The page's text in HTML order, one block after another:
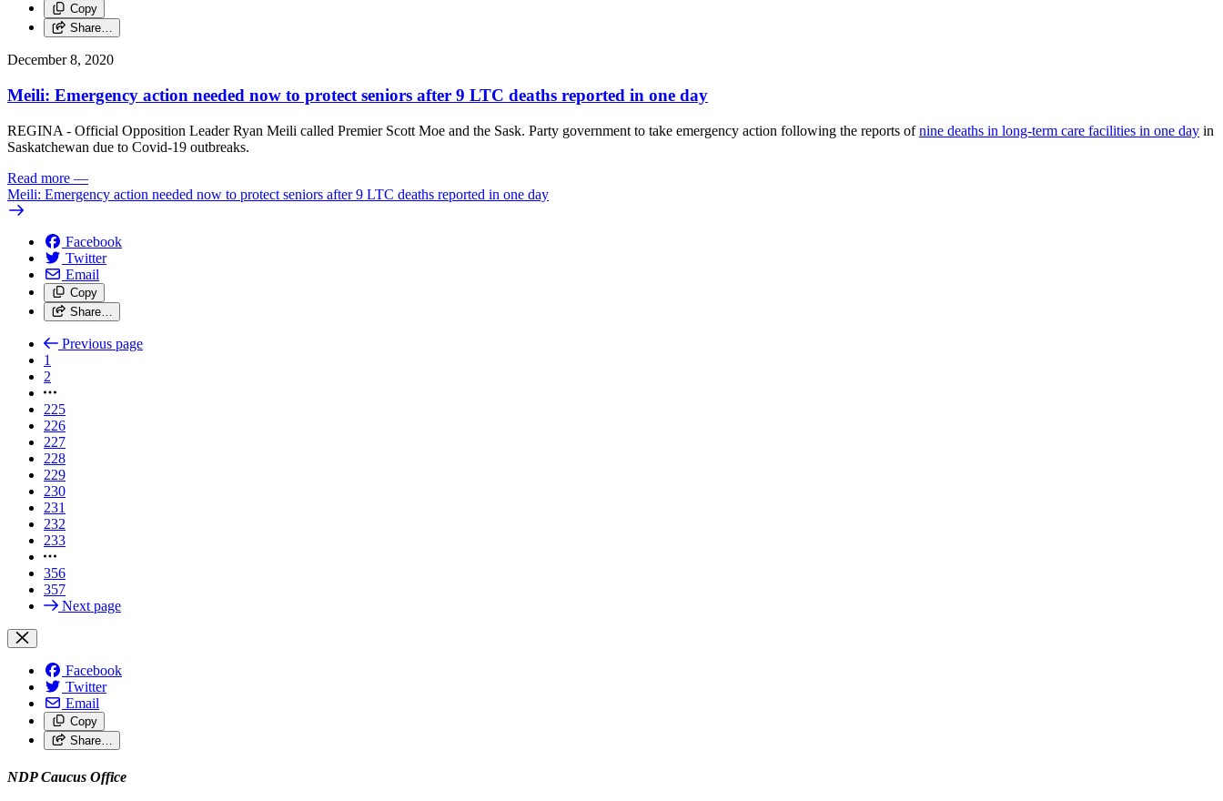
Copy
Share…
December 8, 2020
Meili: Emergency action needed now to protect seniors after 9 LTC deaths reported in one day
REGINA - Official Opposition Leader Ryan Meili called Premier Scott Moe and the Sask. Party government to take emergency action following the reports ofnine deaths in long-term care facilities in one day in
Saskatchewan due to Covid-19 outbreaks.
Read more —
Meili: Emergency action needed now to protect seniors after 9 LTC deaths reported in one day
Facebook
Twitter
Email
Copy
Share…
Previous page
1
2
225
226
227
228
229
230
231
232
233
356
357
Next page
Facebook
Twitter
Email
Copy
Share…
NDP Caucus Office